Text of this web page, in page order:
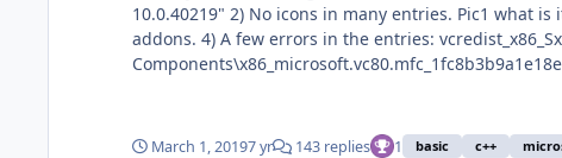
10.0.40219" 2) No icons in many entries. Pic1 what is it seen, Pic2 how can it be. 3) I think the changes between SxS_Win7 and SxS_Win810 are too small to make different
addons. 4) A few errors in the entries: vcredist_x86_SxS_Win7\VC_x86_2005.reg in
March 1, 20197 yr 143 replies 1 basic c++